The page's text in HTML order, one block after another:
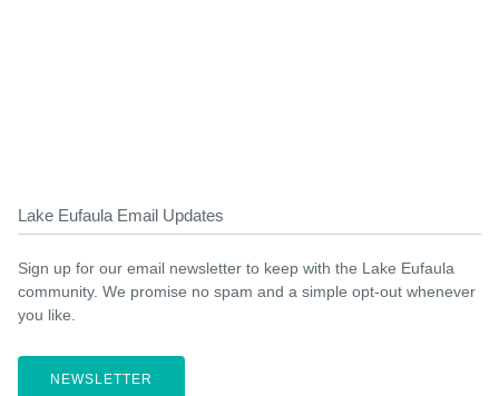
Lake Eufaula Email Updates
Sign up for our email newsletter to keep with the Lake Eufaula
community. We promise no spam and a simple opt-out whenever
you like.
NEWSLETTER